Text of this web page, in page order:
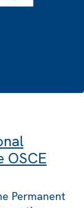
Permanent